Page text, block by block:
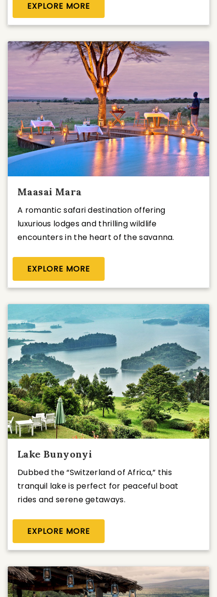
EXPLORE MORE
Maasai Mara
A romantic safari destination offering
luxurious lodges and thrilling wildlife
encounters in the heart of the savanna.
EXPLORE MORE
Lake Bunyonyi
Dubbed the “Switzerland of Africa,” this
tranquil lake is perfect for peaceful boat
rides and serene getaways.
EXPLORE MORE